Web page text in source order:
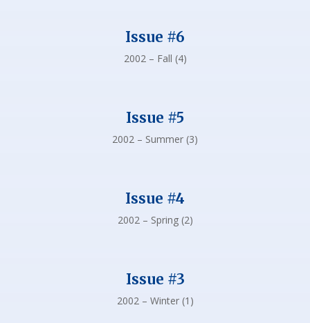
Issue #6
2002 – Fall (4)
Issue #5
2002 – Summer (3)
Issue #4
2002 – Spring (2)
Issue #3
2002 – Winter (1)